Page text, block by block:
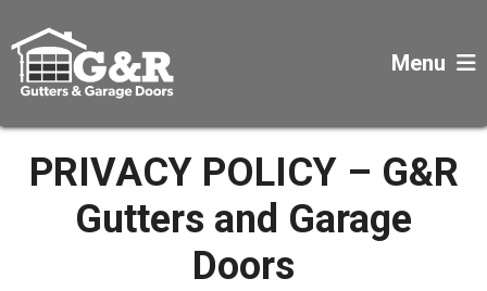
Menu
PRIVACY POLICY – G&R
Gutters and Garage
Doors